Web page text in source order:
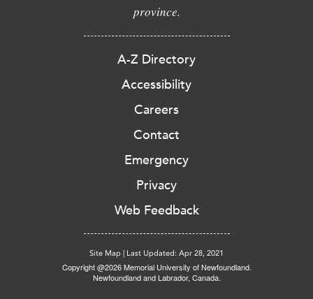
province.
A-Z Directory
Accessibility
Careers
Contact
Emergency
Privacy
Web Feedback
Site Map | Last Updated: Apr 28, 2021
Copyright @2026 Memorial University of Newfoundland.
Newfoundland and Labrador, Canada.